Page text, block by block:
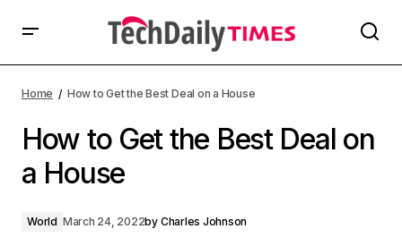
Home How to Get the Best Deal on a House
How to Get the Best Deal on
a House
World March 24, 2022by Charles Johnson